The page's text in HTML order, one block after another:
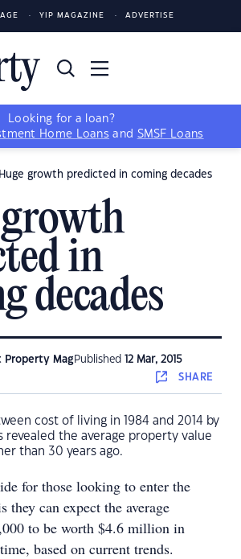
YIP MAGAZINE ADVERTISE
Looking for a loan?
Home Loans and SMSF Loans
Huge growth predicted in coming decades
in
decades
Property Mag Published 12 Mar, 2015
SHARE
cost of living in 1984 and 2014 by
revealed the average property value
than 30 years ago.
for those looking to enter the
they can expect the average
to be worth $4.6 million in
based on current trends.